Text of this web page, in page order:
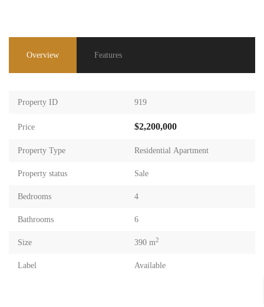
Overview Features
Property ID 919
Price $2,200,000
Property Type Residential Apartment
Property status Sale
Bedrooms 4
Bathrooms 6
Size 390 m2
Label Available